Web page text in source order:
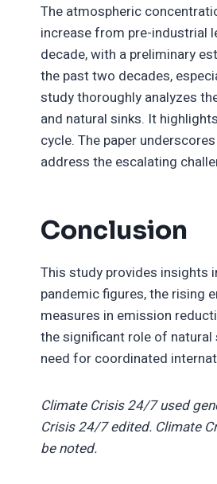
The atmospheric
increase from pre-industrial
decade, with a preliminary
the past two decades,
study thoroughly analyzes
and natural sinks. It
cycle. The paper
address the escalating
Conclusion
This study provides insights
pandemic figures, the rising
measures in emission
the significant role of natural
need for coordinated
Climate Crisis 24/7 used
Crisis 24/7 edited. Climate
be noted.